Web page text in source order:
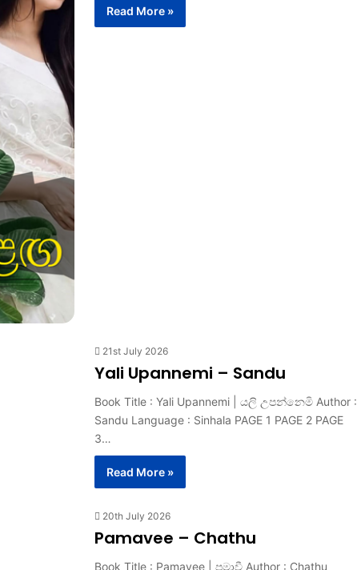
Read More »
21st July 2026
Yali Upannemi – Sandu
Book Title : Yali Upannemi | යලි උපන්නෙමි Author :
Sandu Language : Sinhala PAGE 1 PAGE 2 PAGE
3…
Read More »
20th July 2026
Pamavee – Chathu
Book Title : Pamavee | පමාවී Author : Chathu